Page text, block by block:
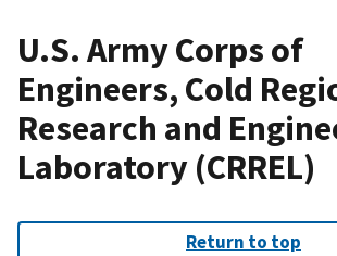
U.S. Army Corps of
Engineers, Cold
Research and
Laboratory (CRREL)
Return to top